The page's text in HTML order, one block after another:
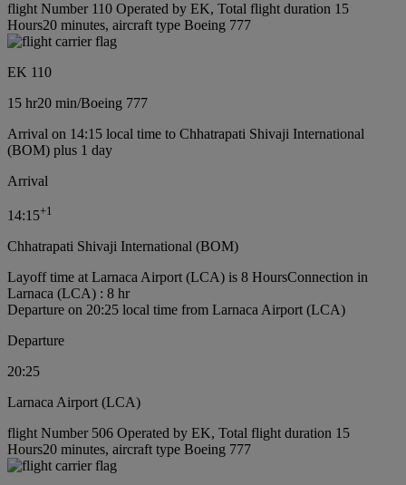
flight Number 110 Operated by EK, Total flight duration 15
Hours20 minutes, aircraft type Boeing 777
EK 110
15 hr20 min/Boeing 777
Arrival on 14:15 local time to Chhatrapati Shivaji International
(BOM) plus 1 day
Arrival
14:15+1
Chhatrapati Shivaji International (BOM)
Layoff time at Larnaca Airport (LCA) is 8 HoursConnection in
Larnaca (LCA) : 8 hr
Departure on 20:25 local time from Larnaca Airport (LCA)
Departure
20:25
Larnaca Airport (LCA)
flight Number 506 Operated by EK, Total flight duration 15
Hours20 minutes, aircraft type Boeing 777